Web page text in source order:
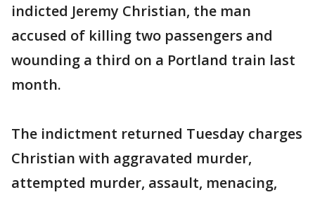
indicted Jeremy Christian, the man
accused of killing two passengers and
wounding a third on a Portland train last
month.
The indictment returned Tuesday charges
Christian with aggravated murder,
attempted murder, assault, menacing,